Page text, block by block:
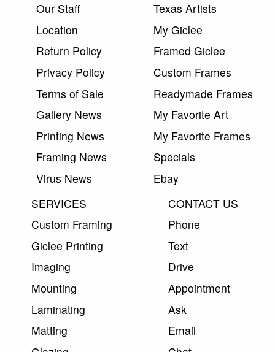
Our Staff
Location
Return Policy
Privacy Policy
Terms of Sale
Gallery News
Printing News
Framing News
Virus News
Texas Artists
My Giclee
Framed Giclee
Custom Frames
Readymade Frames
My Favorite Art
My Favorite Frames
Specials
Ebay
SERVICES
Custom Framing
Giclee Printing
Imaging
Mounting
Laminating
Matting
CONTACT US
Phone
Text
Drive
Appointment
Ask
Email